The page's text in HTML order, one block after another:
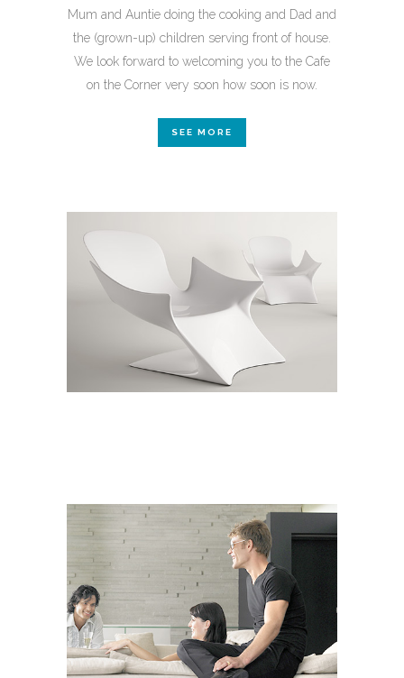
Mum and Auntie doing the cooking and Dad and
the (grown-up) children serving front of house.
We look forward to welcoming you to the Cafe
on the Corner very soon how soon is now.
SEE MORE